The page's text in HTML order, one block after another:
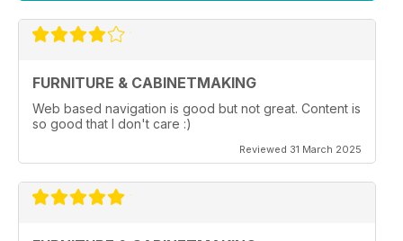
FURNITURE & CABINETMAKING
Web based navigation is good but not great. Content is
so good that I don't care :)
Reviewed 31 March 2025